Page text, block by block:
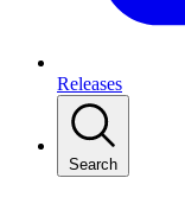
Releases
Search